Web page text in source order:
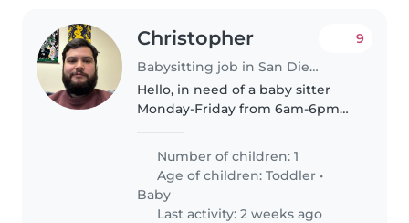
Christopher
Babysitting job in San Diego
9
Hello, in need of a baby sitter
Monday-Friday from 6am-6pm
work so this will be at a hotel,
you'll come over and..
Number of children: 1
Age of children:Toddler •
Baby
Last activity: 2 weeks ago